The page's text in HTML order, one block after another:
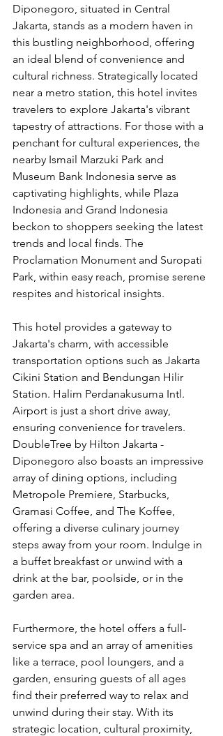
Diponegoro, situated in Central
Jakarta, stands as a modern haven in
this bustling neighborhood, offering
an ideal blend of convenience and
cultural richness. Strategically located
near a metro station, this hotel invites
travelers to explore Jakarta's vibrant
tapestry of attractions. For those with a
penchant for cultural experiences, the
nearby Ismail Marzuki Park and
Museum Bank Indonesia serve as
captivating highlights, while Plaza
Indonesia and Grand Indonesia
beckon to shoppers seeking the latest
trends and local finds. The
Proclamation Monument and Suropati
Park, within easy reach, promise serene
respites and historical insights.
This hotel provides a gateway to
Jakarta's charm, with accessible
transportation options such as Jakarta
Cikini Station and Bendungan Hilir
Station. Halim Perdanakusuma Intl.
Airport is just a short drive away,
ensuring convenience for travelers.
DoubleTree by Hilton Jakarta -
Diponegoro also boasts an impressive
array of dining options, including
Metropole Premiere, Starbucks,
Gramasi Coffee, and The Koffee,
offering a diverse culinary journey
steps away from your room. Indulge in
a buffet breakfast or unwind with a
drink at the bar, poolside, or in the
garden area.
Furthermore, the hotel offers a full-
service spa and an array of amenities
like a terrace, pool loungers, and a
garden, ensuring guests of all ages
find their preferred way to relax and
unwind during their stay. With its
strategic location, cultural proximity,